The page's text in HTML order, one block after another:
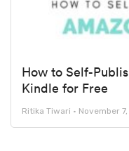
How to Self-
Kindle for Free
Ritika Tiwari November